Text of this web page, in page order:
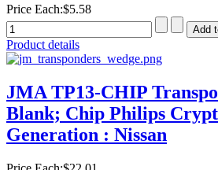
Price Each:$5.58
Product details
JMA TP13-CHIP
Blank; Chip Philips
Generation : Nissan